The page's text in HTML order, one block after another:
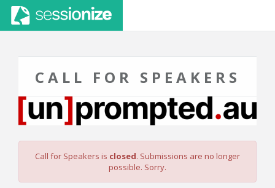
CALL FOR SPEAKERS
Call for Speakers is closed. Submissions are no longer
possible. Sorry.